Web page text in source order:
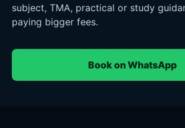
subject, TMA, practical or study
paying bigger fees.
Book on WhatsApp